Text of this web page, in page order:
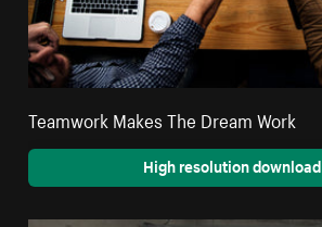
Teamwork Makes The Dream Work
High resolution download